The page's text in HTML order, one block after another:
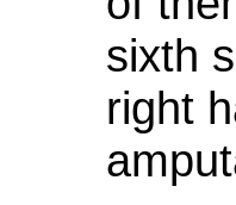
sixth
right